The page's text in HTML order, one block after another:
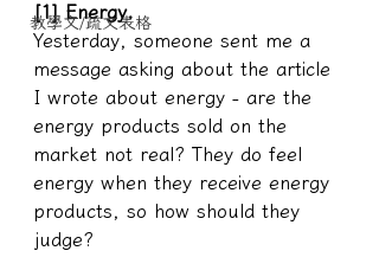
教學文/疏文表格
[1] Energy.
Yesterday, someone sent me a
message asking about the article
I wrote about energy - are the
energy products sold on the
market not real? They do feel
energy when they receive energy
products, so how should they
judge?